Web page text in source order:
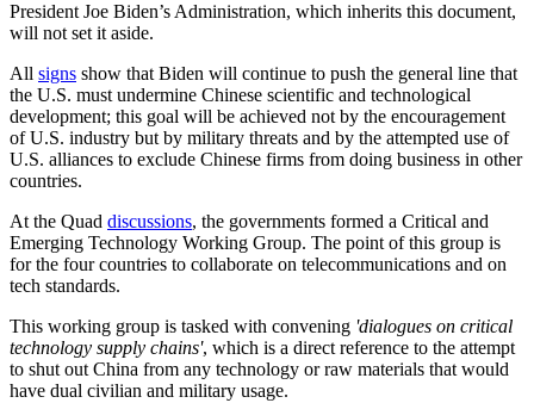
President Joe Biden’s Administration, which inherits this document,
will not set it aside.
All signs show that Biden will continue to push the general line that
the U.S. must undermine Chinese scientific and technological
development; this goal will be achieved not by the encouragement
of U.S. industry but by military threats and by the attempted use of
U.S. alliances to exclude Chinese firms from doing business in other
countries.
At the Quad discussions, the governments formed a Critical and
Emerging Technology Working Group. The point of this group is
for the four countries to collaborate on telecommunications and on
tech standards.
This working group is tasked with convening 'dialogues on critical
technology supply chains', which is a direct reference to the attempt
to shut out China from any technology or raw materials that would
have dual civilian and military usage.